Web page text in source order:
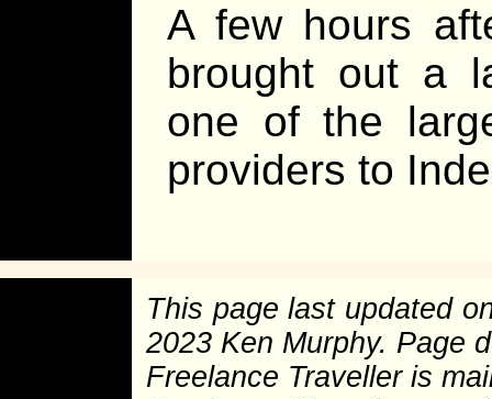
A few hours
brought out a
one of the
providers to
This page last updated
2023 Ken Murphy. Page
Freelance Traveller is